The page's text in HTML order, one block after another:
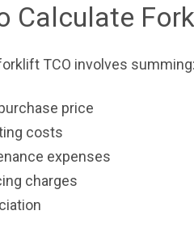
Calculate
TCO involves summing:
price
costs
expenses
charges